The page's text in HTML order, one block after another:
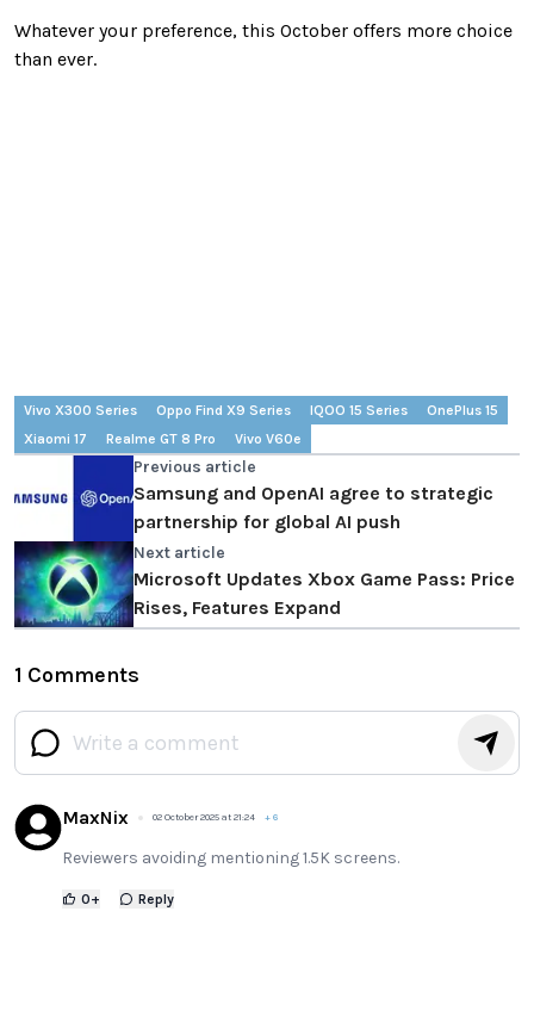
Whatever your preference, this October offers more choice
than ever.
Vivo X300 Series Oppo Find X9 Series IQOO 15 Series
OnePlus 15
Xiaomi 17
Realme GT 8 Pro Vivo V60e
Previous article
Samsung and OpenAI agree to strategic
partnership for global AI push
Next article
Microsoft Updates Xbox Game Pass: Price
Rises, Features Expand
1 Comments
MaxNix 02 October 2025 at 21:24 + 6
Reviewers avoiding mentioning 1.5K screens.
0+ Reply